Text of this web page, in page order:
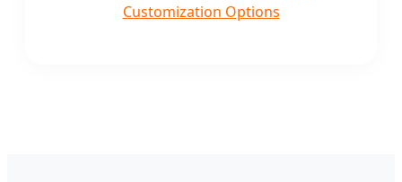
Customization Options